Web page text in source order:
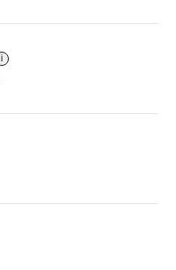
i